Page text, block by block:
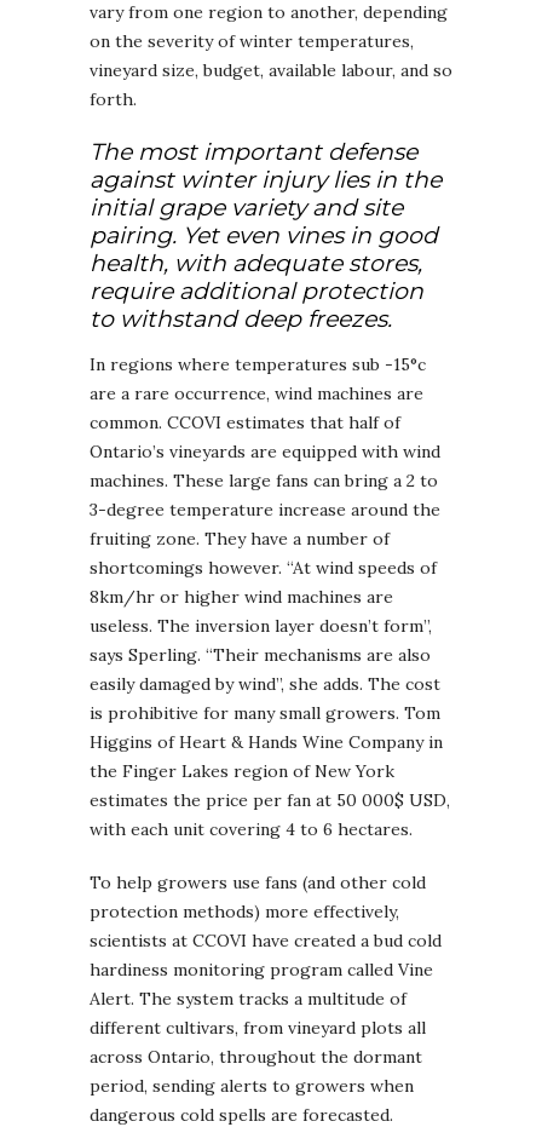
vary from one region to another, depending
on the severity of winter temperatures,
vineyard size, budget, available labour, and so
forth.
The most important defense
against winter injury lies in the
initial grape variety and site
pairing. Yet even vines in good
health, with adequate stores,
require additional protection
to withstand deep freezes.
In regions where temperatures sub -15°c
are a rare occurrence, wind machines are
common. CCOVI estimates that half of
Ontario’s vineyards are equipped with wind
machines. These large fans can bring a 2 to
3-degree temperature increase around the
fruiting zone. They have a number of
shortcomings however. “At wind speeds of
8km/hr or higher wind machines are
useless. The inversion layer doesn’t form”,
says Sperling. “Their mechanisms are also
easily damaged by wind”, she adds. The cost
is prohibitive for many small growers. Tom
Higgins of Heart & Hands Wine Company in
the Finger Lakes region of New York
estimates the price per fan at 50 000$ USD,
with each unit covering 4 to 6 hectares.
To help growers use fans (and other cold
protection methods) more effectively,
scientists at CCOVI have created a bud cold
hardiness monitoring program called Vine
Alert. The system tracks a multitude of
different cultivars, from vineyard plots all
across Ontario, throughout the dormant
period, sending alerts to growers when
dangerous cold spells are forecasted.